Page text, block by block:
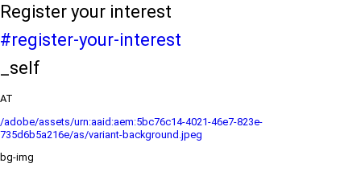
Register your interest
#register-your-interest
_self
AT
/adobe/assets/urn:aaid:aem:5bc76c14-4021-46e7-823e-
735d6b5a216e/as/variant-background.jpeg
bg-img